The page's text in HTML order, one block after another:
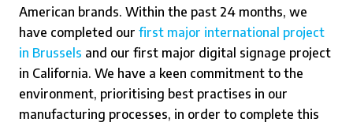
American brands. Within the past 24 months, we
have completed our first major international project
in Brussels and our first major digital signage project
in California. We have a keen commitment to the
environment, prioritising best practises in our
manufacturing processes, in order to complete this